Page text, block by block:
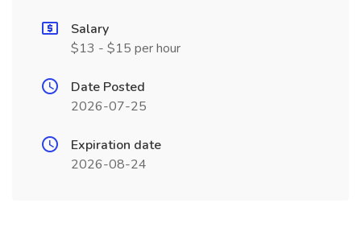
Salary
$13 - $15 per hour
Date Posted
2026-07-25
Expiration date
2026-08-24